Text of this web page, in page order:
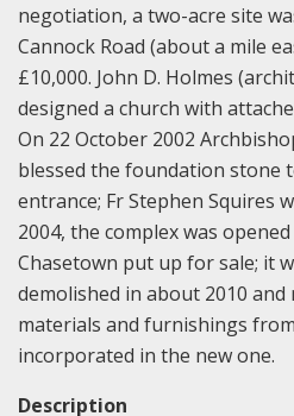
negotiation, a two-acre site
Cannock Road (about a mile
£10,000. John D. Holmes
designed a church with
On 22 October 2002
blessed the foundation stone
entrance; Fr Stephen Squires
2004, the complex was opened
Chasetown put up for sale; it
demolished in about 2010 and
materials and furnishings
incorporated in the new one.
Description